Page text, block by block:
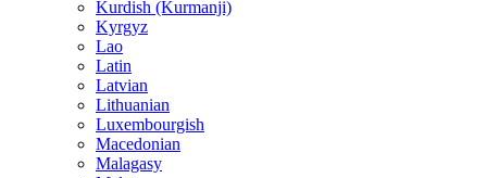
Kurdish (Kurmanji)
Kyrgyz
Lao
Latin
Latvian
Lithuanian
Luxembourgish
Macedonian
Malagasy